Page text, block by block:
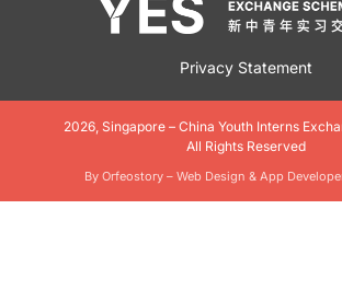
Privacy Statement
2026, Singapore – China Youth Interns
All Rights Reserved
By Orfeostory – Web Design & App